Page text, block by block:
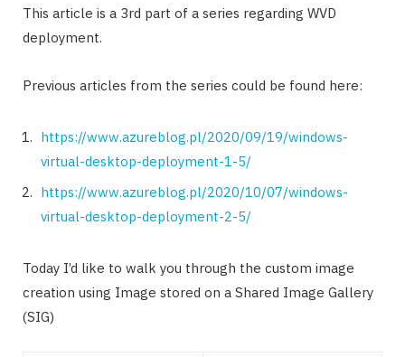
This article is a 3rd part of a series regarding WVD
deployment.
Previous articles from the series could be found here:
https://www.azureblog.pl/2020/09/19/windows-
virtual-desktop-deployment-1-5/
https://www.azureblog.pl/2020/10/07/windows-
virtual-desktop-deployment-2-5/
Today I’d like to walk you through the custom image
creation using Image stored on a Shared Image Gallery
(SIG)